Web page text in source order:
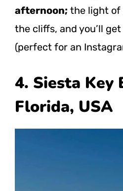
afternoon; the light of
the cliffs, and you’ll
(perfect for an
4. Siesta Key
Florida, USA